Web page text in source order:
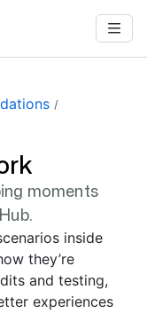
moments
inside
they’re
and testing,
experiences